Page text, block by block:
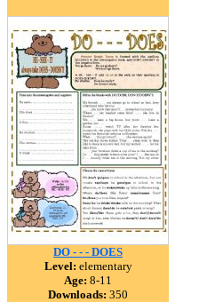
DO - - - DOES
Level: elementary
Age: 8-11
Downloads: 350